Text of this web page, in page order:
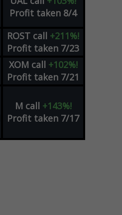
Profit taken 8/4
ROST call +211%!
Profit taken 7/23
XOM call +102%!
Profit taken 7/21
M call +143%!
Profit taken 7/17